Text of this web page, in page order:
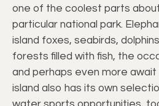
one of the coolest parts
particular national park.
island foxes, seabirds,
forests filled with fish, the
and perhaps even more await
island also has its own